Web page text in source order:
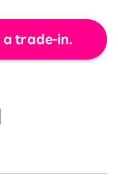
a trade-in.